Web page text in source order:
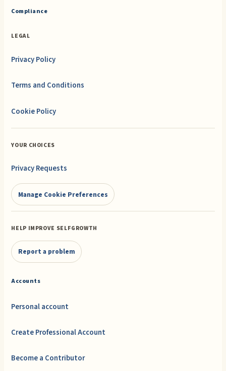
Compliance
LEGAL
Privacy Policy
Terms and Conditions
Cookie Policy
YOUR CHOICES
Privacy Requests
Manage Cookie Preferences
HELP IMPROVE SELFGROWTH
Report a problem
Accounts
Personal account
Create Professional Account
Become a Contributor